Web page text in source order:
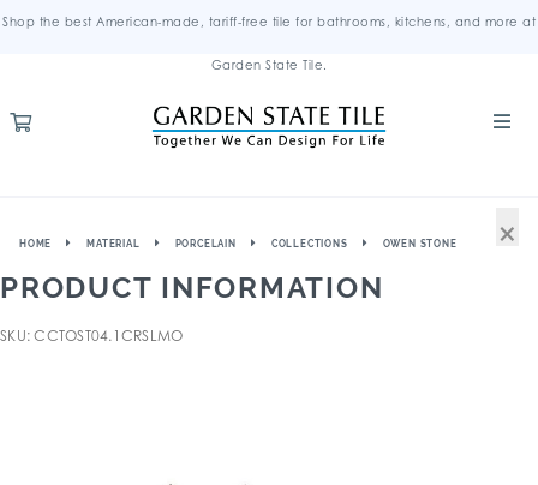
Shop the best American-made, tariff-free tile for bathrooms, kitchens, and more at
Garden State Tile.
HOME MATERIAL PORCELAIN COLLECTIONS OWEN STONE
PRODUCT INFORMATION
SKU: CCTOST04.1CRSLMO
×